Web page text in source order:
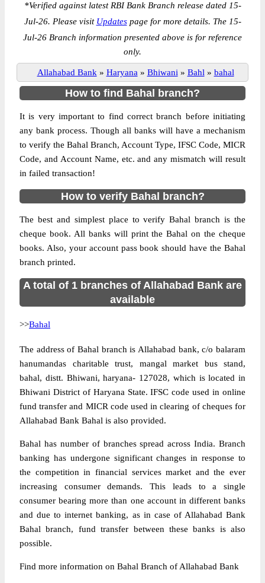
*Verified against latest RBI Bank Branch release dated 15-
Jul-26. Please visit Updatespage for more details. The 15-
Jul-26 Branch information presented above is for reference
only.
Allahabad Bank » Haryana » Bhiwani » Bahl » bahal
How to find Bahal branch?
It is very important to find correct branch before initiating
any bank process. Though all banks will have a mechanism
to verify the Bahal Branch, Account Type, IFSC Code, MICR
Code, and Account Name, etc. and any mismatch will result
in failed transaction!
How to verify Bahal branch?
The best and simplest place to verify Bahal branch is the
cheque book. All banks will print the Bahal on the cheque
books. Also, your account pass book should have the Bahal
branch printed.
A total of 1 branches of Allahabad Bank are
available
>>Bahal
The address of Bahal branch is Allahabad bank, c/o balaram
hanumandas charitable trust, mangal market bus stand,
bahal, distt. Bhiwani, haryana- 127028, which is located in
Bhiwani District of Haryana State. IFSC code used in online
fund transfer and MICR code used in clearing of cheques for
Allahabad Bank Bahal is also provided.
Bahal has number of branches spread across India. Branch
banking has undergone significant changes in response to
the competition in financial services market and the ever
increasing consumer demands. This leads to a single
consumer bearing more than one account in different banks
and due to internet banking, as in case of Allahabad Bank
Bahal branch, fund transfer between these banks is also
possible.
Find more information on Bahal Branch of Allahabad Bank